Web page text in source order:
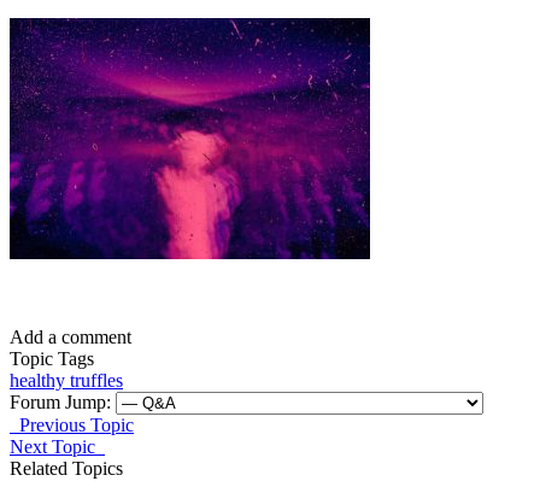
Add a comment
Topic Tags
healthy truffles
Forum Jump:
Previous Topic
Next Topic
Related Topics